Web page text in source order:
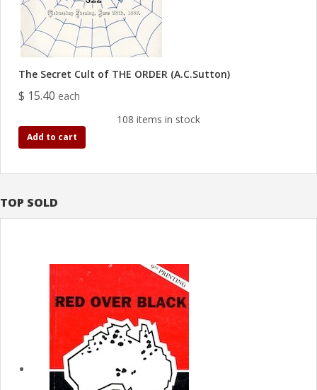
TOP SOLD
The Secret Cult of THE ORDER (A.C.Sutton)
$ 15.40 each
108 items in stock
Add to cart